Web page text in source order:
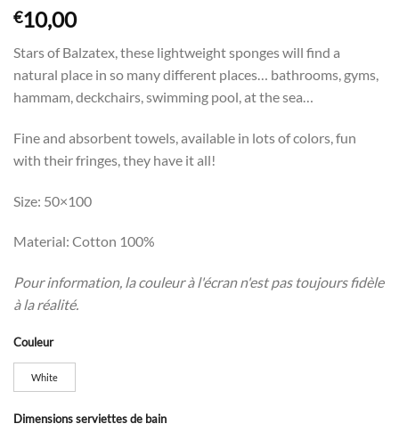
€10,00
Stars of Balzatex, these lightweight sponges will find a
natural place in so many different places… bathrooms, gyms,
hammam, deckchairs, swimming pool, at the sea…
Fine and absorbent towels, available in lots of colors, fun
with their fringes, they have it all!
Size: 50×100
Material: Cotton 100%
Pour information, la couleur à l'écran n'est pas toujours fidèle
à la réalité.
Couleur
White
Dimensions serviettes de bain